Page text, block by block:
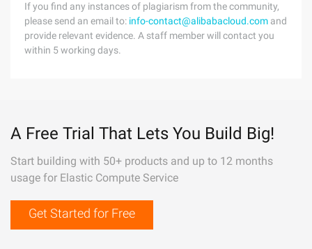
If you find any instances of plagiarism from the community,
please send an email to: info-contact@alibabacloud.com and
provide relevant evidence. A staff member will contact you
within 5 working days.
A Free Trial That Lets You Build Big!
Start building with 50+ products and up to 12 months
usage for Elastic Compute Service
Get Started for Free